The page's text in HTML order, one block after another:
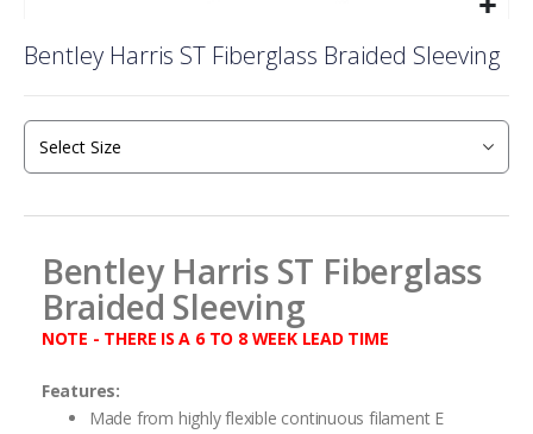
Bentley Harris ST Fiberglass Braided Sleeving
to
of
the
images
Bentley Harris ST Fiberglass
Braided Sleeving
NOTE - THERE IS A 6 TO 8 WEEK LEAD TIME
Features:
Made from highly flexible continuous filament E